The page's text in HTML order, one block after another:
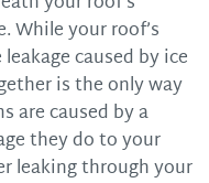
While your roof’s
caused by ice
is the only way
are caused by a
they do to your
leaking through your